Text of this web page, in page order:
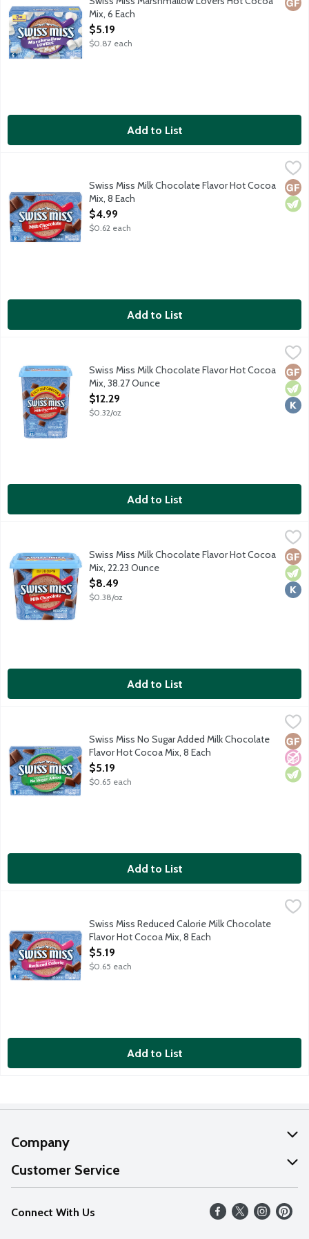
Mix, 6 Each
Open Product Description
$5.19
$0.87 each
Add to List
$4.99
Embrace every sip of Swiss Miss made with real cocoa and
Swiss Miss Milk Chocolate Flavor Hot Cocoa
Mix, 8 Each
Open Product Description
$4.99
$0.62 each
Add to List
Swiss Miss Milk Chocolate Flavor Hot Cocoa Mix, 38.27 Ounce,
Embrace every sip of Swiss Miss made with real cocoa and
Swiss Miss Milk Chocolate Flavor Hot Cocoa
Mix, 38.27 Ounce
Open Product Description
$12.29
$0.32/oz
Add to List
Swiss Miss Milk Chocolate Flavor Hot Cocoa Mix, 22.23 Ounce,
Embrace every sip of Swiss Miss made with real cocoa and
Swiss Miss Milk Chocolate Flavor Hot Cocoa
Mix, 22.23 Ounce
Open Product Description
$8.49
$0.38/oz
Add to List
Swiss Miss No Sugar Added Milk Chocolate Flavor Hot Cocoa
Embrace every sip of Swiss Miss made with real cocoa andNo
Swiss Miss No Sugar Added Milk Chocolate
Flavor Hot Cocoa Mix, 8 Each
Open Product Description
$5.19
$0.65 each
Add to List
Swiss Miss Reduced Calorie Milk Chocolate Flavor Hot Cocoa
Embrace every sip of Swiss Miss made with real cocoa and
Swiss Miss Reduced Calorie Milk Chocolate
Flavor Hot Cocoa Mix, 8 Each
Open Product Description
$5.19
$0.65 each
Add to List
Company
About Us
Our Values
Careers
Customer Service
Help
FAQs
Connect With Us